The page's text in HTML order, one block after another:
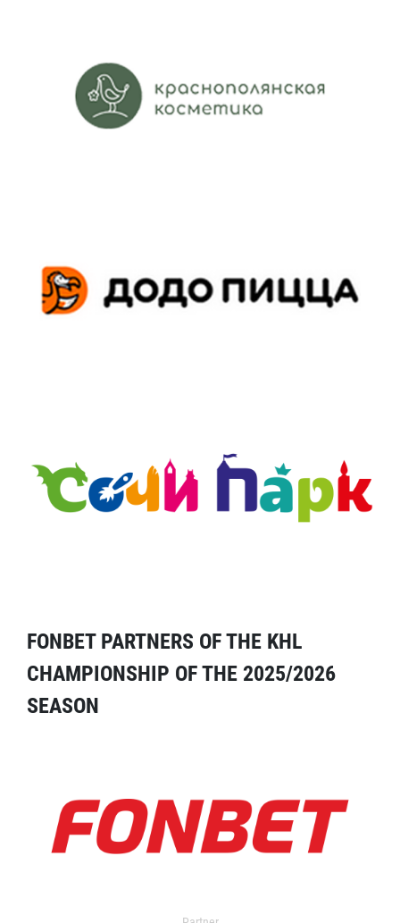
FONBET PARTNERS OF THE KHL
CHAMPIONSHIP OF THE 2025/2026
SEASON